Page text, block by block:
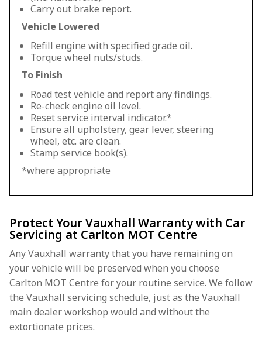
Carry out brake report.
Vehicle Lowered
Refill engine with specified grade oil.
Torque wheel nuts/studs.
To Finish
Road test vehicle and report any findings.
Re-check engine oil level.
Reset service interval indicator.*
Ensure all upholstery, gear lever, steering
wheel, etc. are clean.
Stamp service book(s).
*where appropriate
Protect Your Vauxhall Warranty with Car
Servicing at Carlton MOT Centre
Any Vauxhall warranty that you have remaining on
your vehicle will be preserved when you choose
Carlton MOT Centre for your routine service. We follow
the Vauxhall servicing schedule, just as the Vauxhall
main dealer workshop would and without the
extortionate prices.